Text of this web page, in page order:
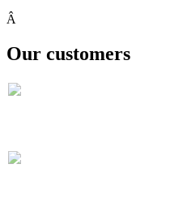
Â
Our customers